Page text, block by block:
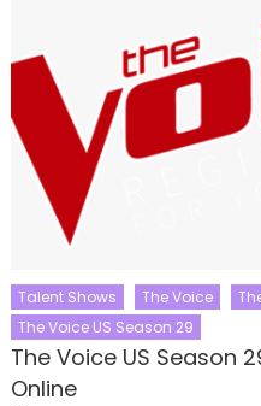
Talent Shows The Voice
The Voice US Season 29
The Voice US Season
Online